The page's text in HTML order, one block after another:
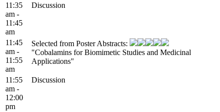
11:35
am -
11:45
am
Discussion
11:45
am -
11:55
am
Selected from Poster Abstracts:
"Cobalamins for Biomimetic Studies and Medicinal
Applications"
11:55
am -
12:00
pm
Discussion